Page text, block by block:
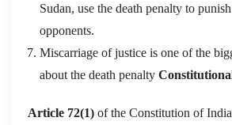
Sudan, use the death penalty to
opponents.
Miscarriage of justice is one of the
about the death penalty
Article 72(1) of the Constitution of India